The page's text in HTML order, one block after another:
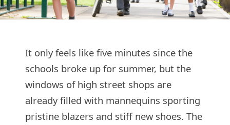
It only feels like five minutes since the
schools broke up for summer, but the
windows of high street shops are
already filled with mannequins sporting
pristine blazers and stiff new shoes. The